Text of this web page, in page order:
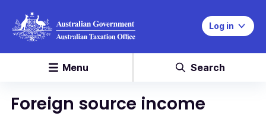
Log in
Menu Search
Foreign source income